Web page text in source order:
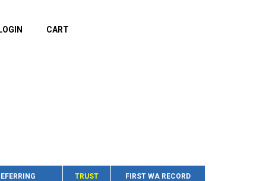
CART
TRUST
FIRST WA RECORD